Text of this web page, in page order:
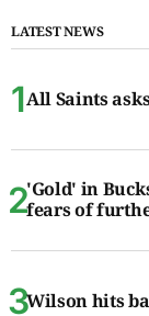
LATEST NEWS
All Saints
'Gold' in
fears of
Wilson hits